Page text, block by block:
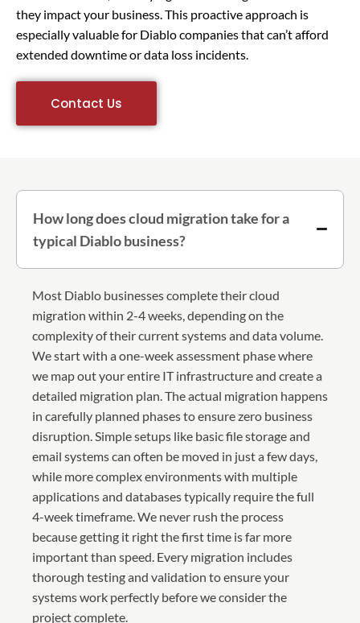
they impact your business. This proactive approach is
especially valuable for Diablo companies that can’t afford
extended downtime or data loss incidents.
Contact Us
How long does cloud migration take for a
typical Diablo business?
Most Diablo businesses complete their cloud
migration within 2-4 weeks, depending on the
complexity of their current systems and data volume.
We start with a one-week assessment phase where
we map out your entire IT infrastructure and create a
detailed migration plan. The actual migration happens
in carefully planned phases to ensure zero business
disruption. Simple setups like basic file storage and
email systems can often be moved in just a few days,
while more complex environments with multiple
applications and databases typically require the full
4-week timeframe. We never rush the process
because getting it right the first time is far more
important than speed. Every migration includes
thorough testing and validation to ensure your
systems work perfectly before we consider the
project complete.